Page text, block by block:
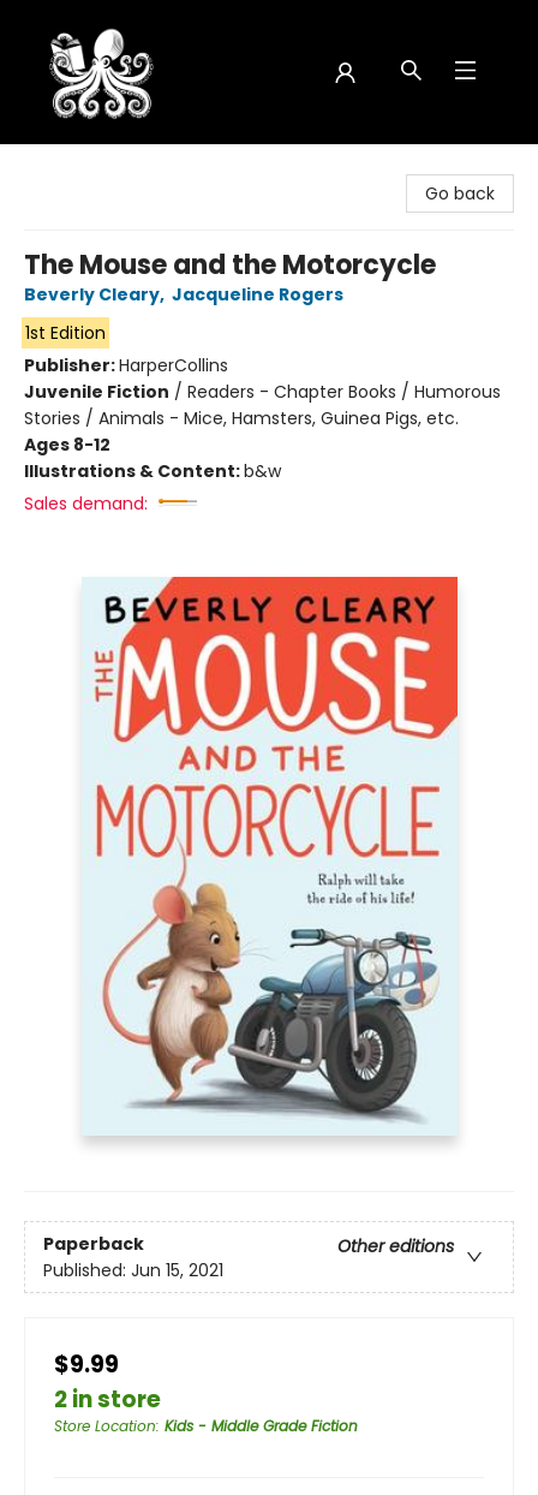
Go back
The Mouse and the Motorcycle
Beverly Cleary, Jacqueline Rogers
1st Edition
Publisher:HarperCollins
Juvenile Fiction / Readers - Chapter Books / Humorous
Stories / Animals - Mice, Hamsters, Guinea Pigs, etc.
Ages 8-12
Illustrations & Content:b&w
Sales demand:
Paperback
Other editions
Published: Jun 15, 2021
$9.99
2 in store
Store Location: Kids - Middle Grade Fiction